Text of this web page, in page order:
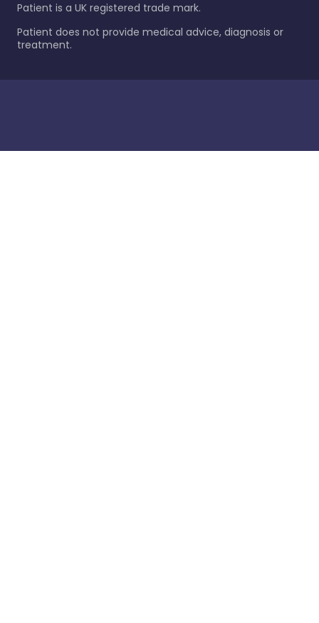
Patient is a UK registered trade mark.
Patient does not provide medical advice, diagnosis or
treatment.